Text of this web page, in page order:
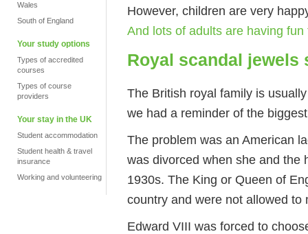
Wales
South of England
Your study options
Types of accredited
courses
Types of course
providers
Your stay in the UK
Student accommodation
Student health & travel
insurance
Working and volunteering
However, children are very
And lots of adults are having fun
Royal scandal jewels
The British royal family is
we had a reminder of the
The problem was an American
was divorced when she and the
1930s. The King or Queen of
country and were not allowed
Edward VIII was forced to